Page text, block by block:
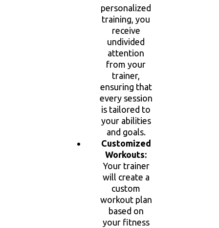
personalized
training, you
receive
undivided
attention
from your
trainer,
ensuring that
every session
is tailored to
your abilities
and goals.
Customized
Workouts:
Your trainer
will create a
custom
workout plan
based on
your fitness